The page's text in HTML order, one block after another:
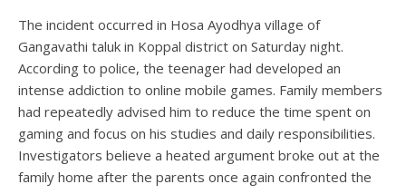
The incident occurred in Hosa Ayodhya village of
Gangavathi taluk in Koppal district on Saturday night.
According to police, the teenager had developed an
intense addiction to online mobile games. Family members
had repeatedly advised him to reduce the time spent on
gaming and focus on his studies and daily responsibilities.
Investigators believe a heated argument broke out at the
family home after the parents once again confronted the